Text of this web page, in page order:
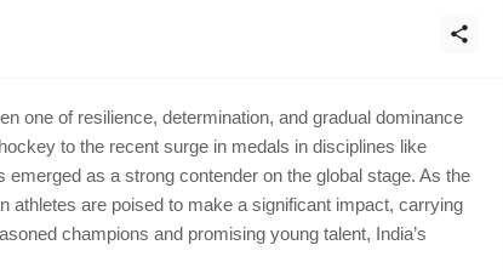
one of resilience, determination, and gradual dominance
to the recent surge in medals in disciplines like
as a strong contender on the global stage. As the
athletes are poised to make a significant impact, carrying
champions and promising young talent, India’s